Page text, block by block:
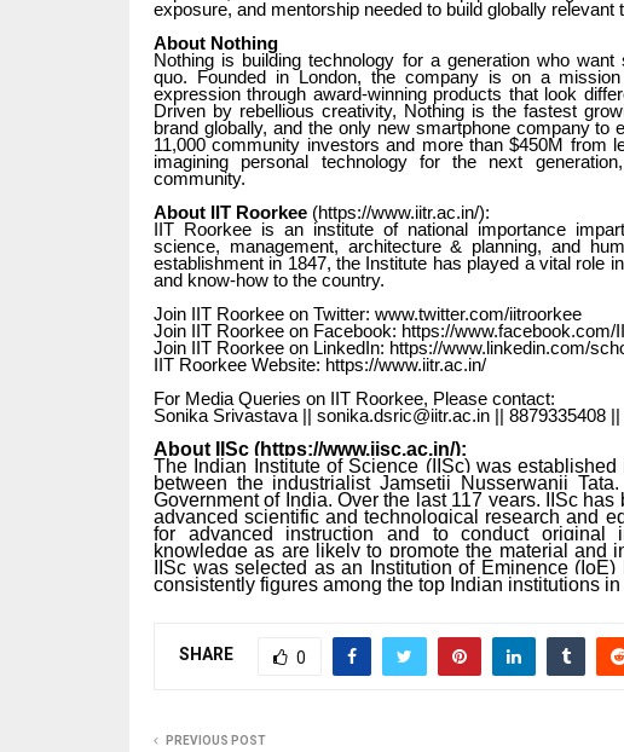
exposure, and mentorship needed to build globally relevant
About Nothing
Nothing is building technology for a generation who
quo. Founded in London, the company is on a
expression through award-winning products that look
Driven by rebellious creativity, Nothing is the fastest
brand globally, and the only new smartphone company to
11,000 community investors and more than $450M from
imagining personal technology for the next
community.
About IIT Roorkee (https://www.iitr.ac.in/):
IIT Roorkee is an institute of national importance
science, management, architecture & planning, and
establishment in 1847, the Institute has played a vital role
and know-how to the country.
Join IIT Roorkee on Twitter: www.twitter.com/iitroorkee
Join IIT Roorkee on Facebook: https://www.facebook.com/
Join IIT Roorkee on LinkedIn: https://www.linkedin.com/
IIT Roorkee Website: https://www.iitr.ac.in/
For Media Queries on IIT Roorkee, Please contact:
Sonika Srivastava || sonika.dsric@iitr.ac.in || 8879335408
About IISc (https://www.iisc.ac.in/):
The Indian Institute of Science (IISc) was
between the industrialist Jamsetji Nusserwanji
Government of India. Over the last 117 years, IISc has
advanced scientific and technological research and
for advanced instruction and to conduct original
knowledge as are likely to promote the material and
IISc was selected as an Institution of Eminence
consistently figures among the top Indian institutions
SHARE 0
PREVIOUS POST